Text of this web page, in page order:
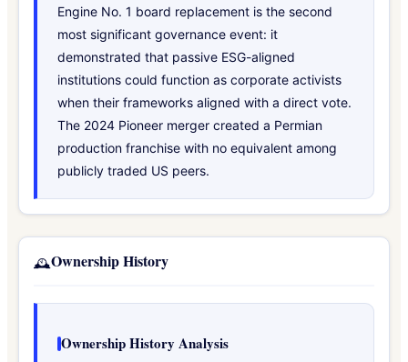
Engine No. 1 board replacement is the second
most significant governance event: it
demonstrated that passive ESG-aligned
institutions could function as corporate activists
when their frameworks aligned with a direct vote.
The 2024 Pioneer merger created a Permian
production franchise with no equivalent among
publicly traded US peers.
🕰️Ownership History
Ownership History Analysis